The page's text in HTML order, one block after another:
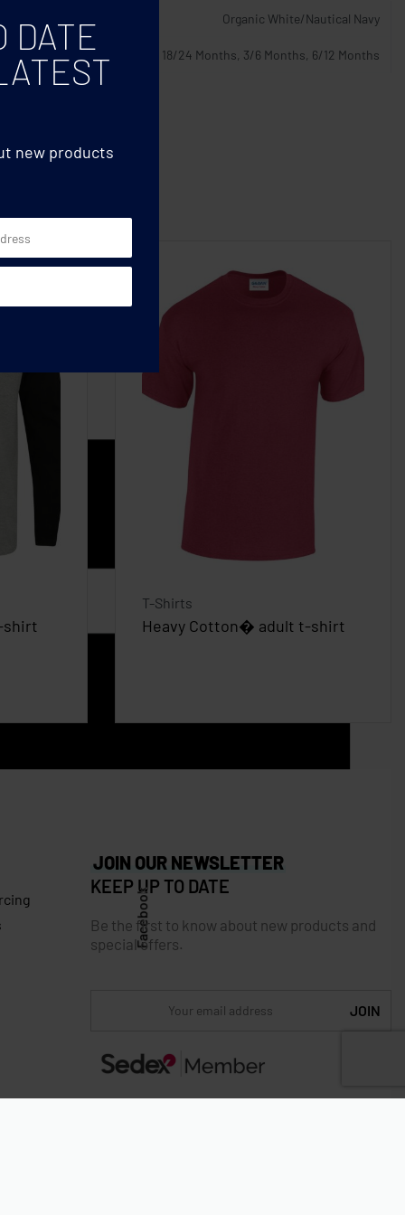
Organic White/Nautical Navy
12/18 Months, 18/24 Months, 3/6 Months, 6/12 Months
shirt
T-Shirts
Heavy Cotton� adult t-shirt
JOIN OUR NEWSLETTER
KEEP UP TO DATE
Be the first to know about new products and
special offers.
Facebook
DATE
new products